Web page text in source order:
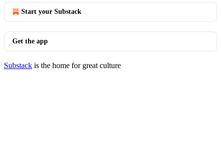
Start your Substack
Get the app
Substack is the home for great culture